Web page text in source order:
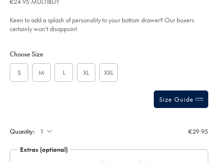
-
green-
%26-
white/ACU0120GWT.html?
of
5
Keen to add a splash of personality to your bottom drawer? Our boxers
certainly won't disappoint.
Actions
cart
Choose Size
S M L XL XXL
Size Guide
Quantity: €29.95
Extras (optional)